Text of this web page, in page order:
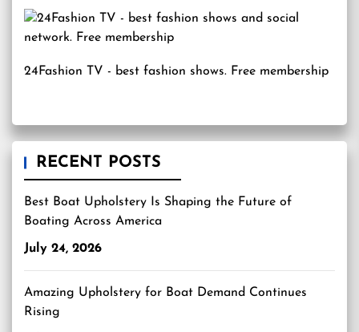
24Fashion TV - best fashion shows. Free membership
RECENT POSTS
Best Boat Upholstery Is Shaping the Future of
Boating Across America
July 24, 2026
Amazing Upholstery for Boat Demand Continues
Rising